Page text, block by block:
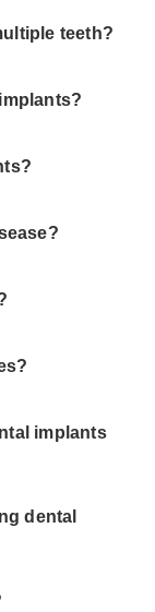
teeth?
implants
dental